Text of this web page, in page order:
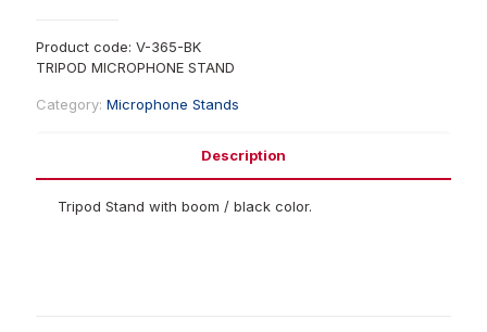
Product code: V-365-BK
TRIPOD MICROPHONE STAND
Category: Microphone Stands
Description
Tripod Stand with boom / black color.